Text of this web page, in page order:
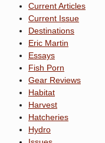
Current Articles
Current Issue
Destinations
Eric Martin
Essays
Fish Porn
Gear Reviews
Habitat
Harvest
Hatcheries
Hydro